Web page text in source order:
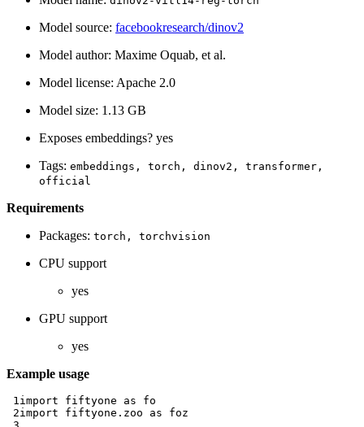
Model source: facebookresearch/dinov2
Model author: Maxime Oquab, et al.
Model license: Apache 2.0
Model size: 1.13 GB
Exposes embeddings? yes
Tags: embeddings, torch, dinov2,
transformer,
official
Requirements
Packages: torch, torchvision
CPU support
yes
GPU support
yes
Example usage
1import fiftyone as
fo
2import fiftyone.zoo as
foz